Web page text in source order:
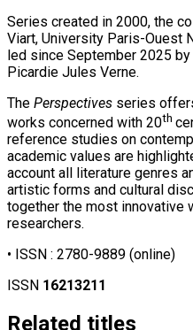
Series created in 2000, the
Viart, University Paris-Ouest
led since September 2025
Picardie Jules Verne.
The Perspectives series
works concerned with 20th
reference studies on
academic values are
account all literature genres
artistic forms and cultural
together the most innovative
researchers.
• ISSN : 2780-9889 (online)
ISSN 16213211
Related titles